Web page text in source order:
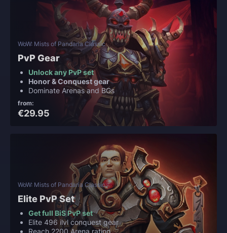
WoW: Mists of Pandaria Classic
PvP Gear
Unlock any PvP set
Honor & Conquest gear
Dominate Arenas and BGs
from:
€29.95
WoW: Mists of Pandaria Classic
Elite PvP Set
Get full BiS PvP set
Elite 496 ilvl conquest gear
Reach 2200 Arena rating